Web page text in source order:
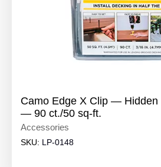
Camo Edge X Clip — Hidden
— 90 ct./50 sq-ft.
Accessories
SKU: LP-0148